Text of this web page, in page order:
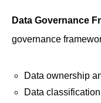
Data Governance
governance
Data ownership
Data